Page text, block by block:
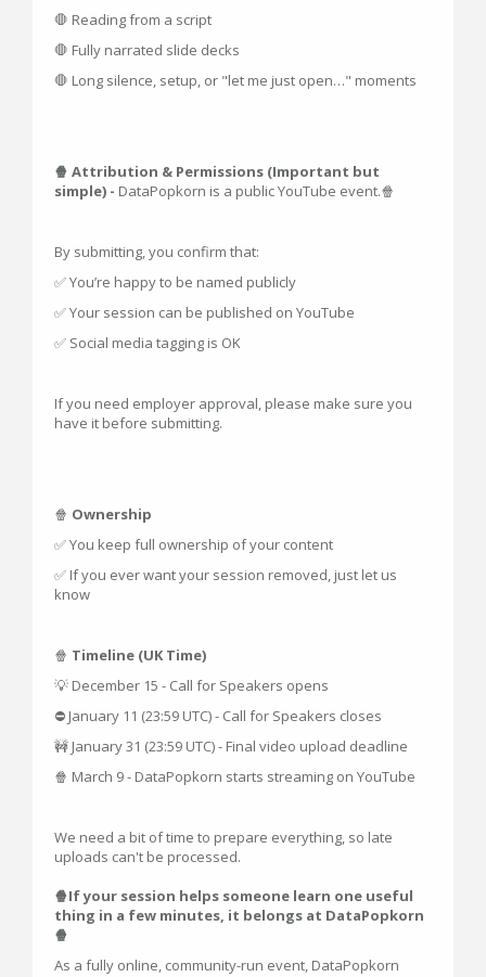
🛑 Reading from a script
🛑 Fully narrated slide decks
🛑 Long silence, setup, or "let me just open…" moments
🍿 Attribution & Permissions (Important but
simple) - DataPopkorn is a public YouTube event.🍿
By submitting, you confirm that:
✅ You’re happy to be named publicly
✅ Your session can be published on YouTube
✅ Social media tagging is OK
If you need employer approval, please make sure you
have it before submitting.
🍿 Ownership
✅ You keep full ownership of your content
✅ If you ever want your session removed, just let us
know
🍿 Timeline (UK Time)
💡 December 15 - Call for Speakers opens
⛔ January 11 (23:59 UTC) - Call for Speakers closes
🚧 January 31 (23:59 UTC) - Final video upload deadline
🍿 March 9 - DataPopkorn starts streaming on YouTube
We need a bit of time to prepare everything, so late
uploads can't be processed.
🍿If your session helps someone learn one useful
thing in a few minutes, it belongs at DataPopkorn
🍿
As a fully online, community-run event, DataPopkorn